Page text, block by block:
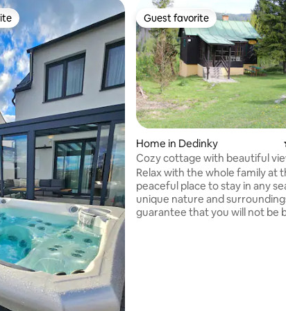
10 reviews
Guest favorite
Guest favorite
Home in Dedinky
Cozy cottage with beautiful
Relax with the whole family at
peaceful place to stay in any
unique nature and
guarantee that you will not be